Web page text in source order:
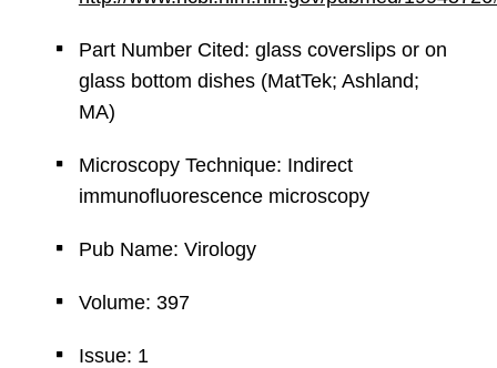
Part Number Cited: glass coverslips or on
glass bottom dishes (MatTek; Ashland;
MA)
Microscopy Technique: Indirect
immunofluorescence microscopy
Pub Name: Virology
Volume: 397
Issue: 1